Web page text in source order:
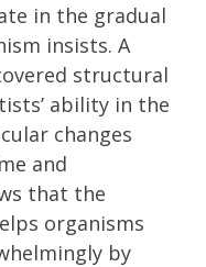
in the gradual
insists. A
structural
ability in the
changes
and
that the
organisms
by